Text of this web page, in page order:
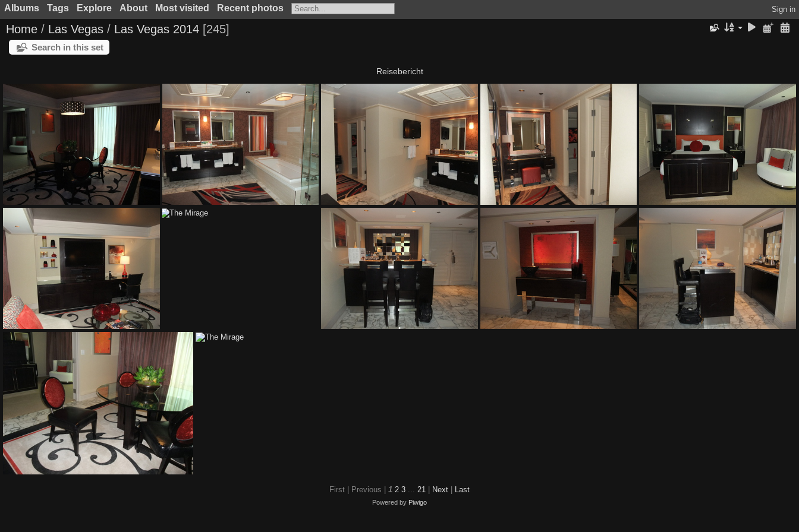
Albums Tags Explore About Most visited Recent photos Sign in
Home / Las Vegas / Las Vegas 2014 245
Search in this set
Reisebericht
The Mirage The Mirage The Mirage The Mirage
The Mirage
First | Previous | 1 2 3 ... 21 Next Last
Powered by Piwigo